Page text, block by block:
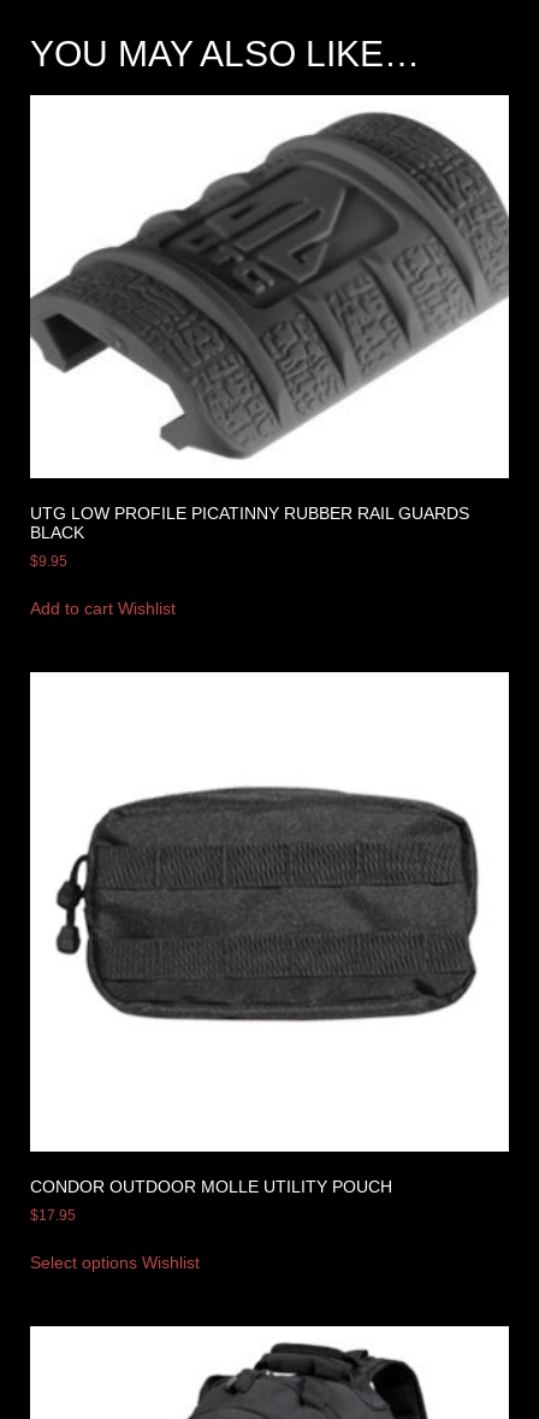
YOU MAY ALSO LIKE…
UTG LOW PROFILE PICATINNY RUBBER RAIL GUARDS
BLACK
$9.95
Add to cart Wishlist
CONDOR OUTDOOR MOLLE UTILITY POUCH
$17.95
Select options Wishlist